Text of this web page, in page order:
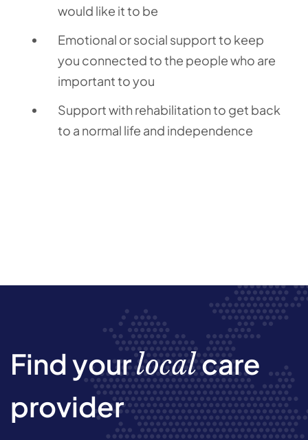
would like it to be
Emotional or social support to keep
you connected to the people who are
important to you
Support with rehabilitation to get back
to a normal life and independence
Find yourlocalcare
provider